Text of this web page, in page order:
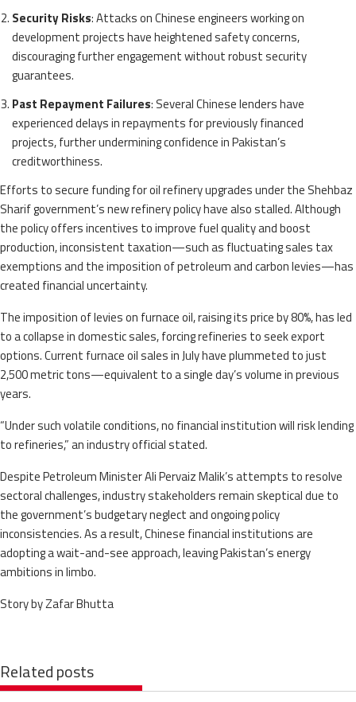
Security Risks: Attacks on Chinese engineers working on
development projects have heightened safety concerns,
discouraging further engagement without robust security
guarantees.
Past Repayment Failures: Several Chinese lenders have
experienced delays in repayments for previously financed
projects, further undermining confidence in Pakistan’s
creditworthiness.
Efforts to secure funding for oil refinery upgrades under the Shehbaz
Sharif government’s new refinery policy have also stalled. Although
the policy offers incentives to improve fuel quality and boost
production, inconsistent taxation—such as fluctuating sales tax
exemptions and the imposition of petroleum and carbon levies—has
created financial uncertainty.
The imposition of levies on furnace oil, raising its price by 80%, has led
to a collapse in domestic sales, forcing refineries to seek export
options. Current furnace oil sales in July have plummeted to just
2,500 metric tons—equivalent to a single day’s volume in previous
years.
“Under such volatile conditions, no financial institution will risk lending
to refineries,” an industry official stated.
Despite Petroleum Minister Ali Pervaiz Malik’s attempts to resolve
sectoral challenges, industry stakeholders remain skeptical due to
the government’s budgetary neglect and ongoing policy
inconsistencies. As a result, Chinese financial institutions are
adopting a wait-and-see approach, leaving Pakistan’s energy
ambitions in limbo.
Story by Zafar Bhutta
Related posts